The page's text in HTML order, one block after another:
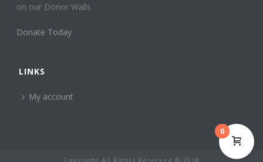
on our Donor Walls
Donate Today
LINKS
My account
Copyright All Rights Reserved © 2018
0